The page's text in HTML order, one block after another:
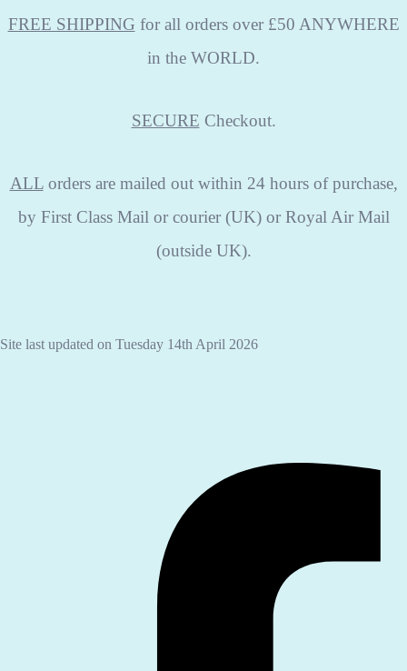
FREE SHIPPING for all orders over £50 ANYWHERE
in the WORLD.
SECURE Checkout.
ALLorders are mailed out within 24 hours of purchase,
by First Class Mail or courier (UK) or Royal Air Mail
(outside UK).
Site last updated on Tuesday 14th April 2026